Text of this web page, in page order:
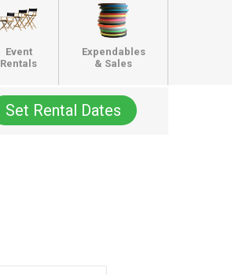
Event
Rentals
Expendables
& Sales
Set Rental Dates